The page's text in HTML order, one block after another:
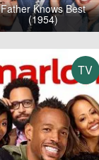
Father Knows Best
(1954)
TV